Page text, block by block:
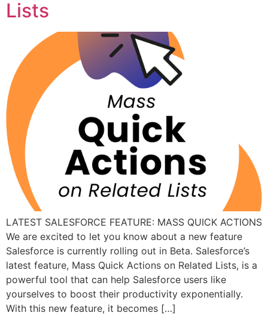
Lists
LATEST SALESFORCE FEATURE: MASS QUICK ACTIONS
We are excited to let you know about a new feature
Salesforce is currently rolling out in Beta. Salesforce’s
latest feature, Mass Quick Actions on Related Lists, is a
powerful tool that can help Salesforce users like
yourselves to boost their productivity exponentially.
With this new feature, it becomes […]